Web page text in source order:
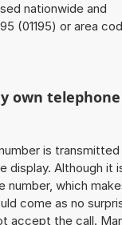
nationwide and
(01195) or area
own telephone
is
display. Although it
number, which
come as no
accept the call.